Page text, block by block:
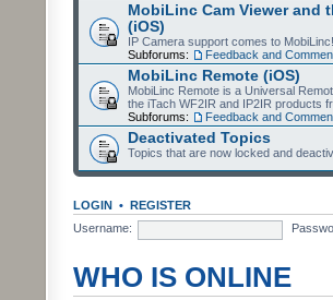
MobiLinc Cam Viewer and
(iOS)
IP Camera support comes to MobiLinc!
Subforums:
Feedback and
MobiLinc Remote (iOS)
MobiLinc Remote is a Universal
the iTach WF2IR and IP2IR products
Subforums:
Feedback and
Deactivated Topics
Topics that are now locked and
LOGIN • REGISTER
Username:
WHO IS ONLINE